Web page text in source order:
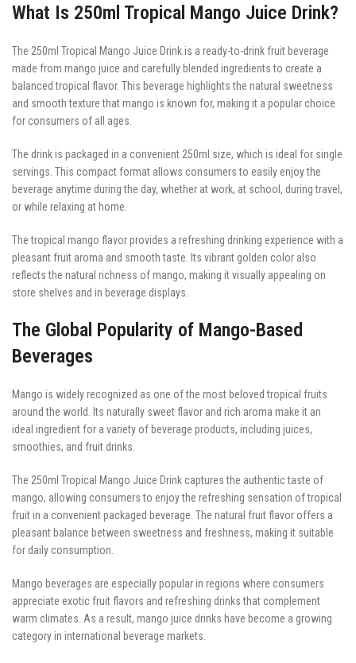
What Is 250ml Tropical Mango Juice Drink?
The 250ml Tropical Mango Juice Drink is a ready-to-drink fruit beverage
made from mango juice and carefully blended ingredients to create a
balanced tropical flavor. This beverage highlights the natural sweetness
and smooth texture that mango is known for, making it a popular choice
for consumers of all ages.
The drink is packaged in a convenient 250ml size, which is ideal for single
servings. This compact format allows consumers to easily enjoy the
beverage anytime during the day, whether at work, at school, during travel,
or while relaxing at home.
The tropical mango flavor provides a refreshing drinking experience with a
pleasant fruit aroma and smooth taste. Its vibrant golden color also
reflects the natural richness of mango, making it visually appealing on
store shelves and in beverage displays.
The Global Popularity of Mango-Based
Beverages
Mango is widely recognized as one of the most beloved tropical fruits
around the world. Its naturally sweet flavor and rich aroma make it an
ideal ingredient for a variety of beverage products, including juices,
smoothies, and fruit drinks.
The 250ml Tropical Mango Juice Drink captures the authentic taste of
mango, allowing consumers to enjoy the refreshing sensation of tropical
fruit in a convenient packaged beverage. The natural fruit flavor offers a
pleasant balance between sweetness and freshness, making it suitable
for daily consumption.
Mango beverages are especially popular in regions where consumers
appreciate exotic fruit flavors and refreshing drinks that complement
warm climates. As a result, mango juice drinks have become a growing
category in international beverage markets.